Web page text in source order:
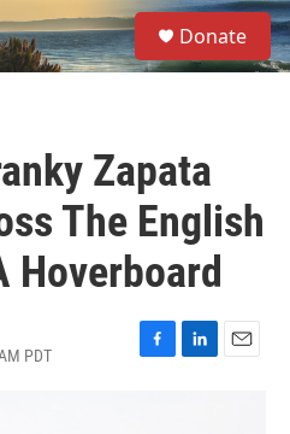
S
e
a
Donate
Zapata
The English
Hoverboard
PDT
F
L
E